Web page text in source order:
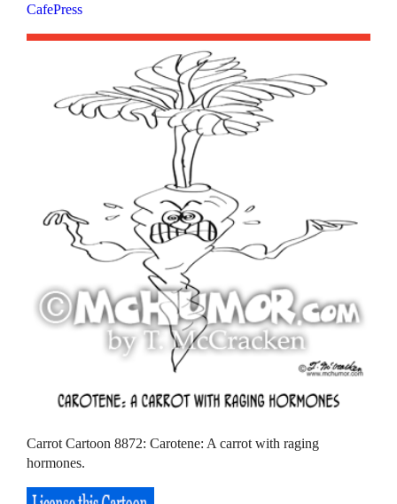
CafePress
Carrot Cartoon 8872: Carotene: A carrot with raging
hormones.